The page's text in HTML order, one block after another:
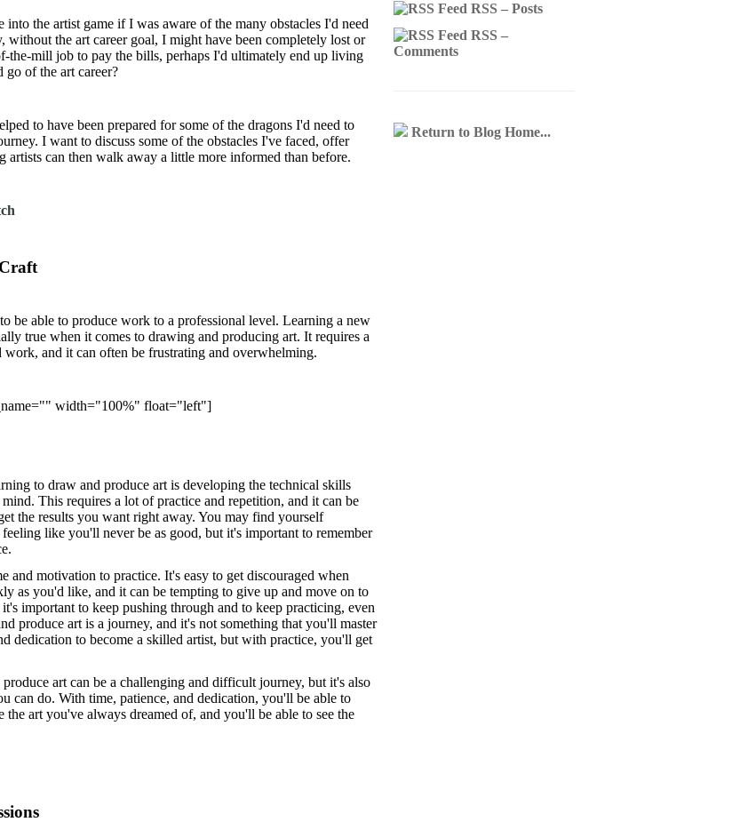
the artist game if I was aware of the many obstacles I'd need
without the art career goal, I might have been completely lost or
the-mill job to pay the bills, perhaps I'd ultimately end up living
of the art career?
to have been prepared for some of the dragons I'd need to
I want to discuss some of the obstacles I've faced, offer
artists can then walk away a little more informed than before.
be able to produce work to a professional level. Learning a new
true when it comes to drawing and producing art. It requires a
and it can often be frustrating and overwhelming.
width="100%" float="left"]
to draw and produce art is developing the technical skills
This requires a lot of practice and repetition, and it can be
the results you want right away. You may find yourself
like you'll never be as good, but it's important to remember
and motivation to practice. It's easy to get discouraged when
as you'd like, and it can be tempting to give up and move on to
important to keep pushing through and to keep practicing, even
produce art is a journey, and it's not something that you'll master
dedication to become a skilled artist, but with practice, you'll get
art can be a challenging and difficult journey, but it's also
can do. With time, patience, and dedication, you'll be able to
the art you've always dreamed of, and you'll be able to see the
RSS – Posts
RSS –
Comments
Return to Blog Home...